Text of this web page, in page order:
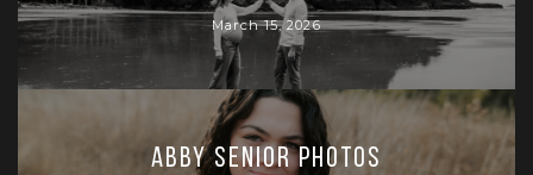
March 15, 2026
Abby Senior Photos